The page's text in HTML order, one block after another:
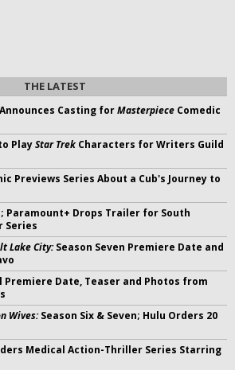
THE LATEST
Casting forMasterpiece Comedic
PlayStar Trek Characters for Writers Guild
Previews Series About a Cub's Journey to
Paramount+ Drops Trailer for South
Series
Lake City:Season Seven Premiere Date and
Premiere Date, Teaser and Photos from
Wives:Season Six & Seven; Hulu Orders 20
Medical Action-Thriller Series Starring